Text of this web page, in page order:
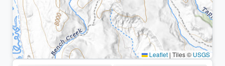
Leaflet | Tiles © USGS